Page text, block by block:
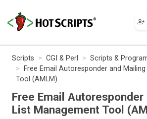
Scripts CGI & Perl Scripts &
Free Email Autoresponder and
Tool (AMLM)
Free Email Autoresponder
List Management Tool